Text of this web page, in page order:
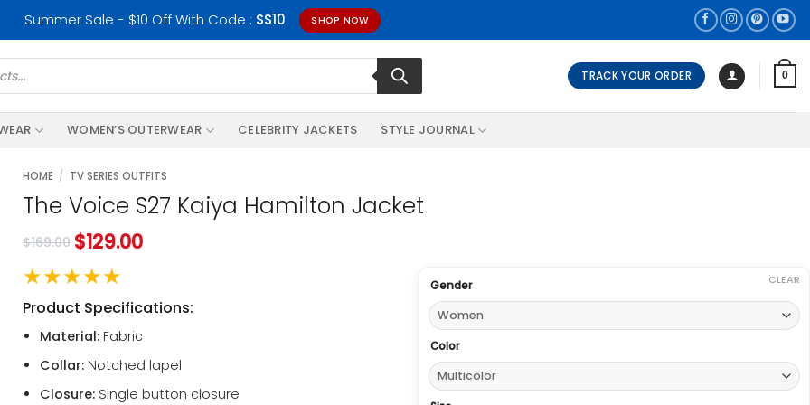
Summer Sale - $10 Off With Code : SS10 SHOP NOW
TRACK YOUR ORDER 0
WOMEN’S OUTERWEAR CELEBRITY JACKETS STYLE JOURNAL
HOME / TV SERIES OUTFITS
The Voice S27 Kaiya Hamilton Jacket
$169.00 $129.00
★★★★★
Product Specifications:
Material:Fabric
Collar:Notched lapel
Closure:Single button closure
Gender
Color
CLEAR